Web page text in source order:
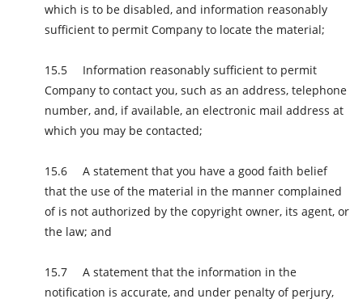
which is to be disabled, and information reasonably
sufficient to permit Company to locate the material;
Information reasonably sufficient to permit
Company to contact you, such as an address, telephone
number, and, if available, an electronic mail address at
which you may be contacted;
A statement that you have a good faith belief
that the use of the material in the manner complained
of is not authorized by the copyright owner, its agent, or
the law; and
A statement that the information in the
notification is accurate, and under penalty of perjury,